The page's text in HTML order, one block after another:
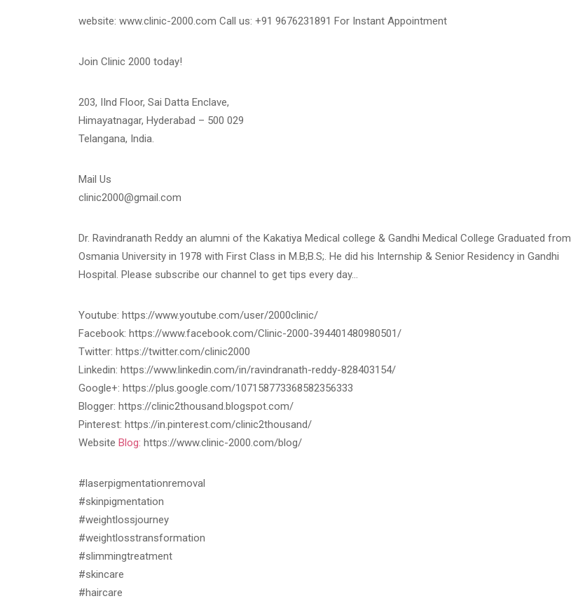
website: www.clinic-2000.com Call us: +91 9676231891 For Instant Appointment
Join Clinic 2000 today!
203, IInd Floor, Sai Datta Enclave,
Himayatnagar, Hyderabad – 500 029
Telangana, India.
Mail Us
clinic2000@gmail.com
Dr. Ravindranath Reddy an alumni of the Kakatiya Medical college & Gandhi Medical College Graduated from
Osmania University in 1978 with First Class in M.B;B.S;. He did his Internship & Senior Residency in Gandhi
Hospital. Please subscribe our channel to get tips every day…
Youtube: https://www.youtube.com/user/2000clinic/
Facebook: https://www.facebook.com/Clinic-2000-394401480980501/
Twitter: https://twitter.com/clinic2000
Linkedin: https://www.linkedin.com/in/ravindranath-reddy-828403154/
Google+: https://plus.google.com/107158773368582356333
Blogger: https://clinic2thousand.blogspot.com/
Pinterest: https://in.pinterest.com/clinic2thousand/
Website Blog: https://www.clinic-2000.com/blog/
#laserpigmentationremoval
#skinpigmentation
#weightlossjourney
#weightlosstransformation
#slimmingtreatment
#skincare
#haircare